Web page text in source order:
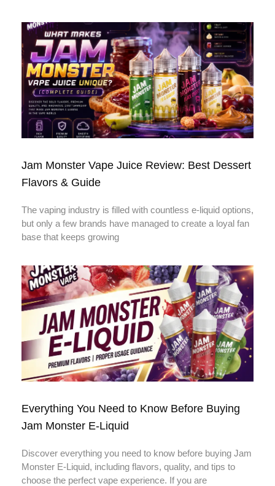
Jam Monster Vape Juice Review: Best Dessert
Flavors & Guide
The vaping industry is filled with countless e-liquid options,
but only a few brands have managed to create a loyal fan
base that keeps growing
Everything You Need to Know Before Buying
Jam Monster E-Liquid
Discover everything you need to know before buying Jam
Monster E-Liquid, including flavors, quality, and tips to
choose the perfect vape experience. If you are